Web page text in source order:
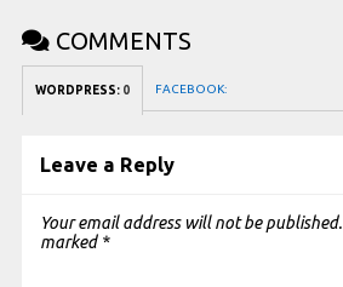
COMMENTS
WORDPRESS: 0 FACEBOOK:
Leave a Reply
Your email address will not be published.
marked *